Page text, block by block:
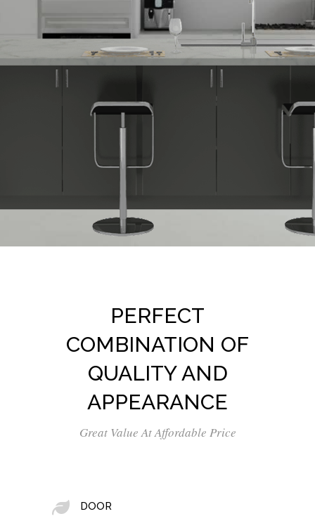
PERFECT
COMBINATION OF
QUALITY AND
APPEARANCE
Great Value At Affordable Price
DOOR